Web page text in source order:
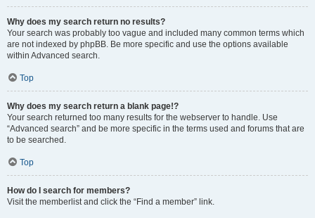
Why does my search return no results?
Your search was probably too vague and included many common terms which
are not indexed by phpBB. Be more specific and use the options available
within Advanced search.
Top
Why does my search return a blank page!?
Your search returned too many results for the webserver to handle. Use
“Advanced search” and be more specific in the terms used and forums that are
to be searched.
Top
How do I search for members?
Visit the memberlist and click the “Find a member” link.